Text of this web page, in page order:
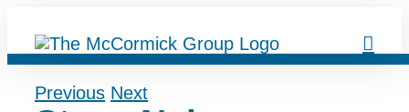
content
Previous Next